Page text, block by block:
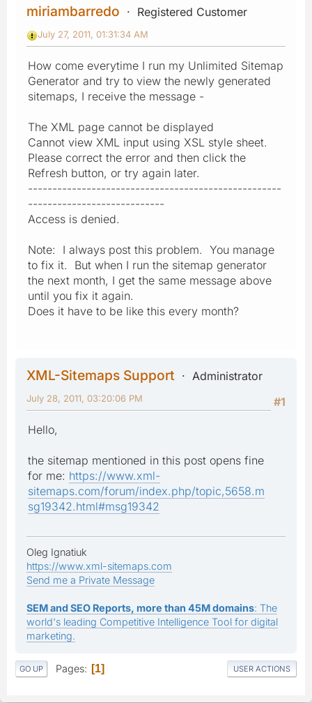
miriambarredo Registered Customer
July 27, 2011, 01:31:34 AM
How come everytime I run my Unlimited Sitemap
Generator and try to view the newly generated
sitemaps, I receive the message -
The XML page cannot be displayed
Cannot view XML input using XSL style sheet.
Please correct the error and then click the
Refresh button, or try again later.
----------------------------------------------------
----------------------------
Access is denied.
Note: I always post this problem. You manage
to fix it. But when I run the sitemap generator
the next month, I get the same message above
until you fix it again.
Does it have to be like this every month?
XML-Sitemaps Support
Administrator
#1
July 28, 2011, 03:20:06 PM
Hello,
the sitemap mentioned in this post opens fine
for me: https://www.xml-
sitemaps.com/forum/index.php/topic,5658.m
sg19342.html#msg19342
Oleg Ignatiuk
https://www.xml-sitemaps.com
Send me a Private Message
SEM and SEO Reports, more than 45M domains: The
world's leading Competitive Intelligence Tool for digital
marketing.
GO UP Pages 1 USER ACTIONS